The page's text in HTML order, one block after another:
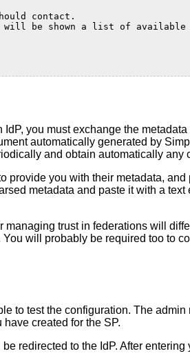
contact.
be shown a list of available
you must exchange the
automatically generated by
and obtain automatically any
provide you with their metadata,
metadata and paste it with a
managing trust in federations will
will probably be required too to
to test the configuration. The
created for the SP.
redirected to the IdP. After